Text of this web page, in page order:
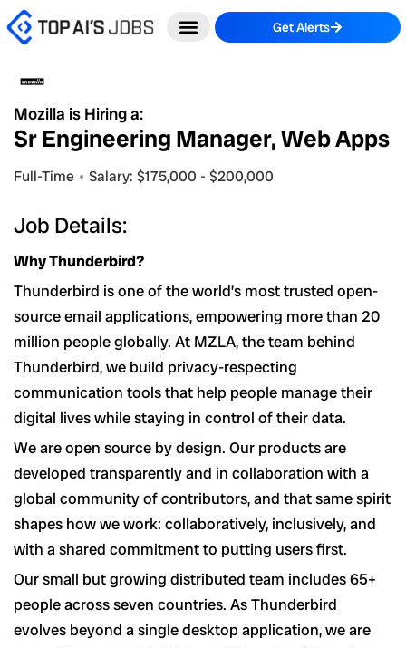
Skip
to
Get Alerts
Mozilla is Hiring a:
Sr Engineering Manager, Web Apps
Full-Time Salary: $175,000 - $200,000
Job Details:
Why Thunderbird?
Thunderbird is one of the world’s most trusted open-
source email applications, empowering more than 20
million people globally. At MZLA, the team behind
Thunderbird, we build privacy-respecting
communication tools that help people manage their
digital lives while staying in control of their data.
We are open source by design. Our products are
developed transparently and in collaboration with a
global community of contributors, and that same spirit
shapes how we work: collaboratively, inclusively, and
with a shared commitment to putting users first.
Our small but growing distributed team includes 65+
people across seven countries. As Thunderbird
evolves beyond a single desktop application, we are